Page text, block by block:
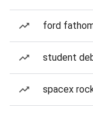
ford
student
spacex